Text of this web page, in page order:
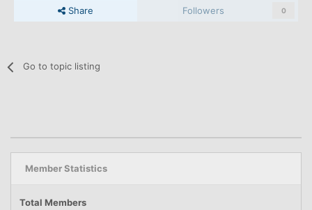
Share Followers 0
Go to topic listing
Member Statistics
Total Members